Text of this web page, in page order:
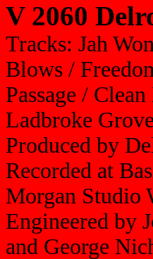
V 2060
Tracks: Jah
Blows /
Passage /
Ladbroke Grove
Produced by
Recorded at
Morgan Studio
Engineered by
and George